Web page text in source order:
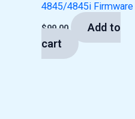
4845/4845i Firmware
$99.00
Add to
cart